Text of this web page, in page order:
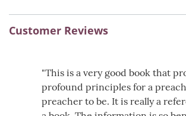
Customer Reviews
"This is a very good book that
profound principles for a
preacher to be. It is really a